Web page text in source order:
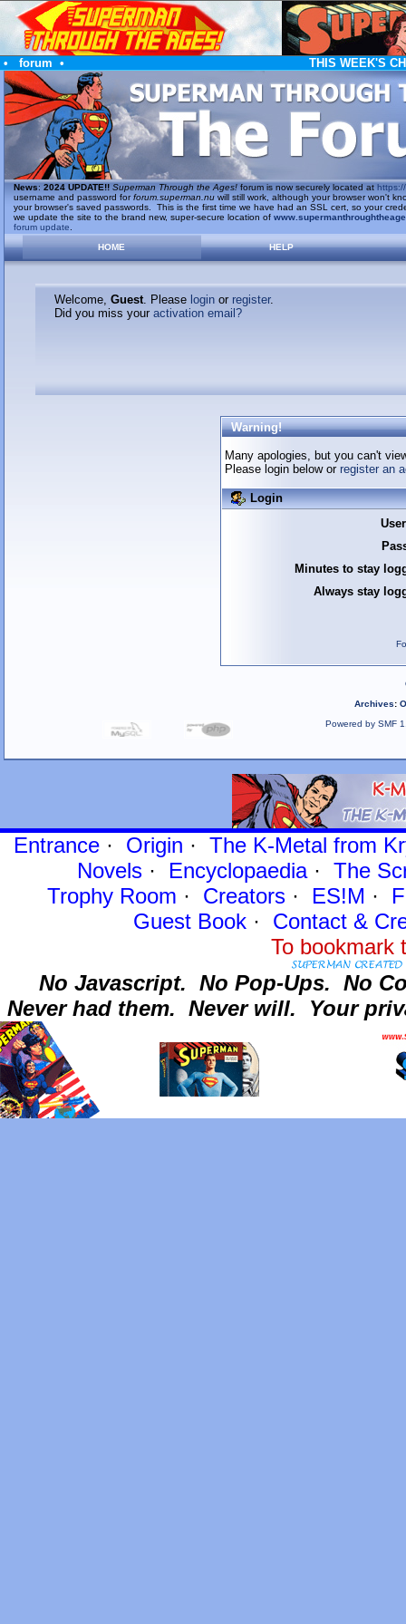
• forum • THIS WEEK'S
News: 2024 UPDATE!! Superman Through the Ages!forum is now securely located at https://
username and password forforum.superman.nuwill still work, although your browser won't
your browser's saved passwords. This is the first time we have had an SSL cert, so your
we update the site to the brand new, super-secure location of
forum update
HOME
HELP
Welcome, Guest. Please loginor register.
Did you miss your activation email?
Warning!
Many apologies, but you can't
Please login below orregister an
Login
Minutes to stay
Always stay
Archives:
Powered by SMF
Entrance· Origin · The K-Metal from
Novels · Encyclopaedia· The
Trophy Room · Creators · ES!M ·
Guest Book· Contact&
To
No Javascript. No Pop-Ups. No
Never had them. Never will. Your